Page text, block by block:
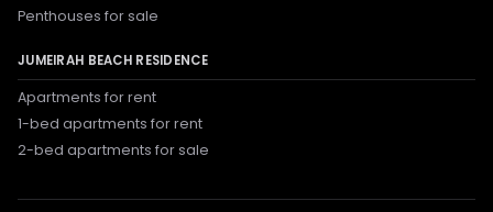
Penthouses for sale
JUMEIRAH BEACH RESIDENCE
Apartments for rent
1-bed apartments for rent
2-bed apartments for sale